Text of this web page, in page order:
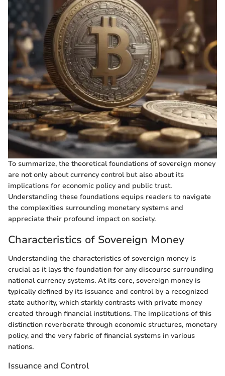
To summarize, the theoretical foundations of sovereign money
are not only about currency control but also about its
implications for economic policy and public trust.
Understanding these foundations equips readers to navigate
the complexities surrounding monetary systems and
appreciate their profound impact on society.
Characteristics of Sovereign Money
Understanding the characteristics of sovereign money is
crucial as it lays the foundation for any discourse surrounding
national currency systems. At its core, sovereign money is
typically defined by its issuance and control by a recognized
state authority, which starkly contrasts with private money
created through financial institutions. The implications of this
distinction reverberate through economic structures, monetary
policy, and the very fabric of financial systems in various
nations.
Issuance and Control